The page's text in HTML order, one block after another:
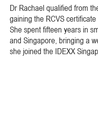
Dr Rachael qualified from
gaining the RCVS
She spent fifteen years in
and Singapore, bringing a
she joined the IDEXX